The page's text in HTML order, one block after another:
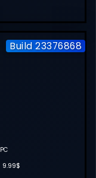
Build 23376868
PC
9.99$